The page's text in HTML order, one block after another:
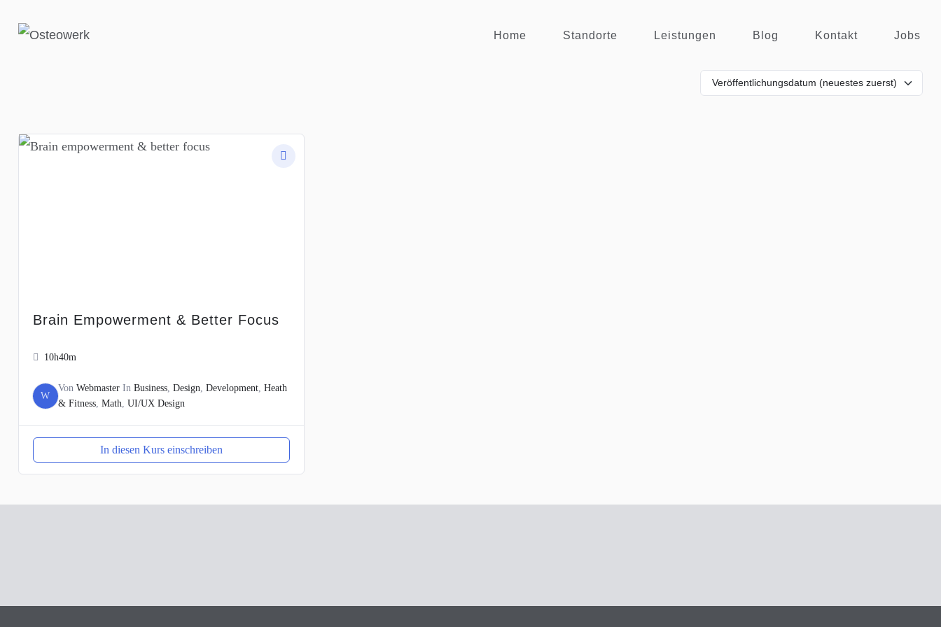
Home Standorte Leistungen Blog Kontakt Jobs
Brain Empowerment & Better Focus
10h40m
W
Von WebmasterIn Business, Design, Development, Heath
& Fitness, Math, UI/UX Design
In diesen Kurs einschreiben